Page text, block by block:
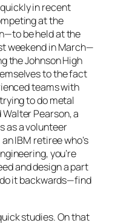
in recent
at the
be held at the
weekend in March—
the Johnson High
to the fact
teams with
to do metal
Pearson, a
as a volunteer
IBM retiree who’s
you’re
and design a part
it backwards—find
studies. On that